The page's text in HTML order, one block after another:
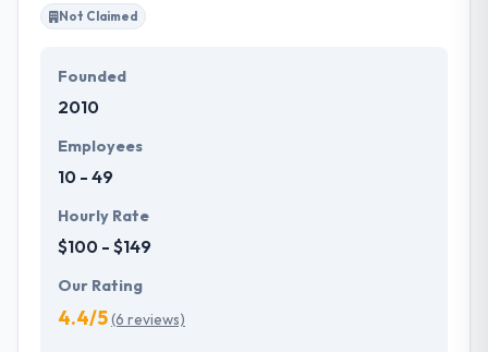
Not Claimed
Founded
2010
Employees
10 - 49
Hourly Rate
$100 - $149
Our Rating
4.4/5(6 reviews)